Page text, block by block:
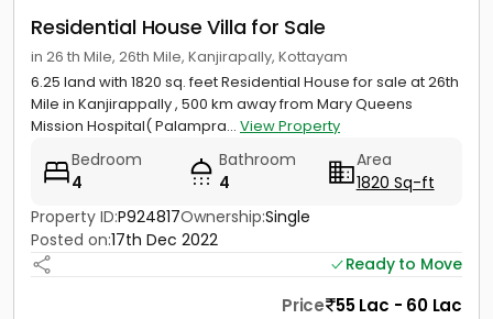
Residential House Villa for Sale
in 26 th Mile, 26th Mile, Kanjirapally, Kottayam
6.25 land with 1820 sq. feet Residential House for sale at 26th
Mile in Kanjirappally , 500 km away from Mary Queens
Mission Hospital( Palampra... View Property
Bedroom
4
Bathroom
4
Area
1820 Sq-ft
Property ID:P924817Ownership:Single
Posted on:17th Dec 2022
Ready to Move
Price 55 Lac - 60 Lac